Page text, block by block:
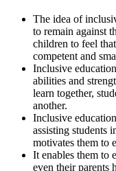
The idea of
to remain against
children to feel
competent and
Inclusive
abilities and
learn together,
another.
Inclusive
assisting students
motivates them to
It enables them to
even their parents